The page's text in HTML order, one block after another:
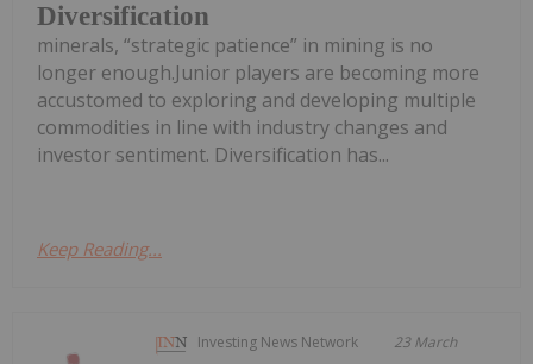
Diversification
minerals, “strategic patience” in mining is no
longer enough.Junior players are becoming more
accustomed to exploring and developing multiple
commodities in line with industry changes and
investor sentiment. Diversification has...
Keep Reading...
Investing News Network 23 March